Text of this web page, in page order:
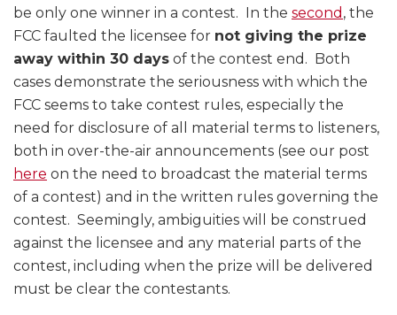
be only one winner in a contest. In the second , the
FCC faulted the licensee for not giving the prize
away within 30 days of the contest end. Both
cases demonstrate the seriousness with which the
FCC seems to take contest rules, especially the
need for disclosure of all material terms to listeners,
both in over-the-air announcements (see our post
here on the need to broadcast the material terms
of a contest) and in the written rules governing the
contest. Seemingly, ambiguities will be construed
against the licensee and any material parts of the
contest, including when the prize will be delivered
must be clear the contestants.